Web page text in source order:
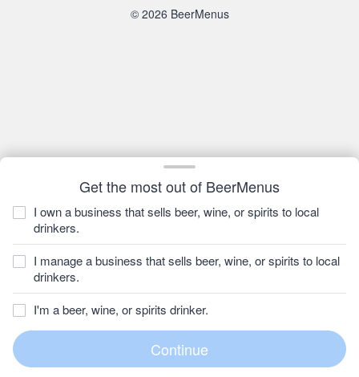
Get the most out of BeerMenus
I own a business that sells beer, wine, or spirits to local
drinkers.
I manage a business that sells beer, wine, or spirits to local
drinkers.
I'm a beer, wine, or spirits drinker.
© 2026 BeerMenus